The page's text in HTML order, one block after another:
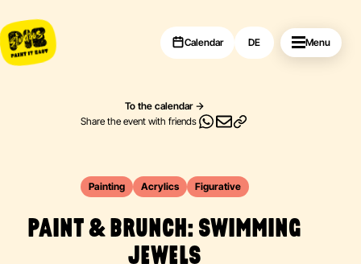
Calendar DE Menu
To the calendar
Share the event with friends
Painting Acrylics Figurative
PAINT & BRUNCH: SWIMMING
JEWELS